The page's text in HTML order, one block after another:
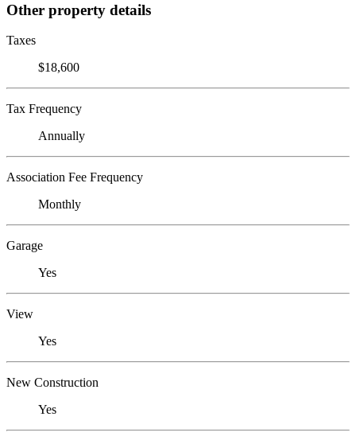
Other property details
Taxes
$18,600
Tax Frequency
Annually
Association Fee Frequency
Monthly
Garage
Yes
View
Yes
New Construction
Yes